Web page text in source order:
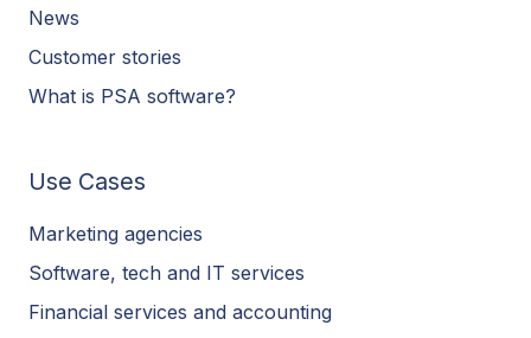
News
Customer stories
What is PSA software?
Use Cases
Marketing agencies
Software, tech and IT services
Financial services and accounting